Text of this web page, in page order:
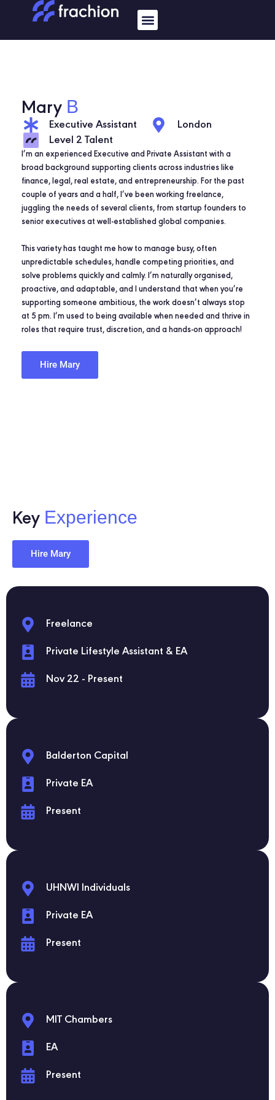
content
Menu
Mary B
Executive Assistant
London
Level 2 Talent
I’m an experienced Executive and Private Assistant with a
broad background supporting clients across industries like
finance, legal, real estate, and entrepreneurship. For the past
couple of years and a half, I’ve been working freelance,
juggling the needs of several clients, from startup founders to
senior executives at well-established global companies.
This variety has taught me how to manage busy, often
unpredictable schedules, handle competing priorities, and
solve problems quickly and calmly. I’m naturally organised,
proactive, and adaptable, and I understand that when you’re
supporting someone ambitious, the work doesn’t always stop
at 5 pm. I’m used to being available when needed and thrive in
roles that require trust, discretion, and a hands-on approach!
Hire Mary
Key Experience
Hire Mary
Freelance
Private Lifestyle Assistant & EA
Nov 22 - Present
Balderton Capital
Private EA
Present
UHNWI Individuals
Private EA
Present
MIT Chambers
EA
Present